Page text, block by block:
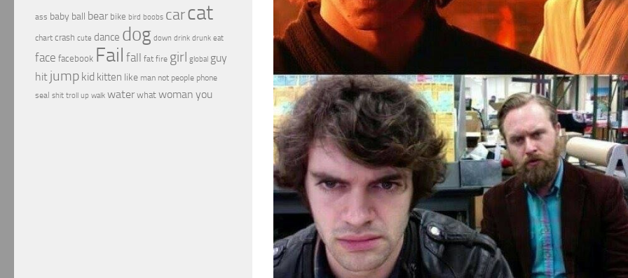
ass baby ball bear bike bird boobs carcat
chart crash cute dance dog down drink drunk eat
face facebook Fail fall fat fire girl global guy
hit jump kid kitten like man not people phone
seal shit troll up walk water what woman you